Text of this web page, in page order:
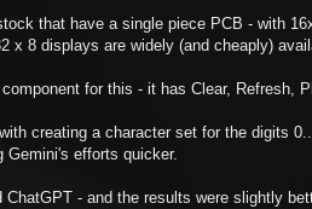
that have a single piece PCB - with
x 8 displays are widely (and cheaply)
component for this - it has Clear,
with creating a character set for the digits
Gemini's efforts quicker.
ChatGPT - and the results were slightly